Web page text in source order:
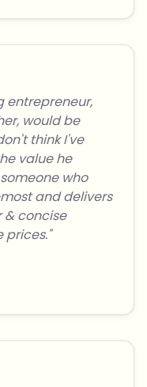
entrepreneur,
would be
think I've
value he
who
and delivers
concise
prices."